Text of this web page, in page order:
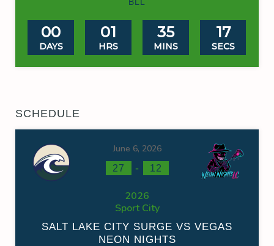
00
DAYS
01
HRS
35
MINS
16
SECS
SCHEDULE
June 6, 2026
27 - 12
2026
Sport City
SALT LAKE CITY SURGE VS VEGAS
NEON NIGHTS